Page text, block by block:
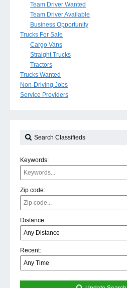
Team Driver Wanted
Team Driver Available
Business Opportunity
Trucks For Sale
Cargo Vans
Straight Trucks
Tractors
Trucks Wanted
Non-Driving Jobs
Service Providers
Search Classifieds
Keywords:
Zip code:
Distance:
Recent: